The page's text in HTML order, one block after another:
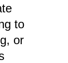
to
or